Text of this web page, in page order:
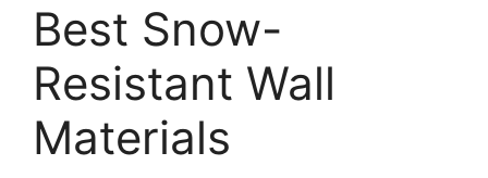
Best Snow-
Resistant Wall
Materials